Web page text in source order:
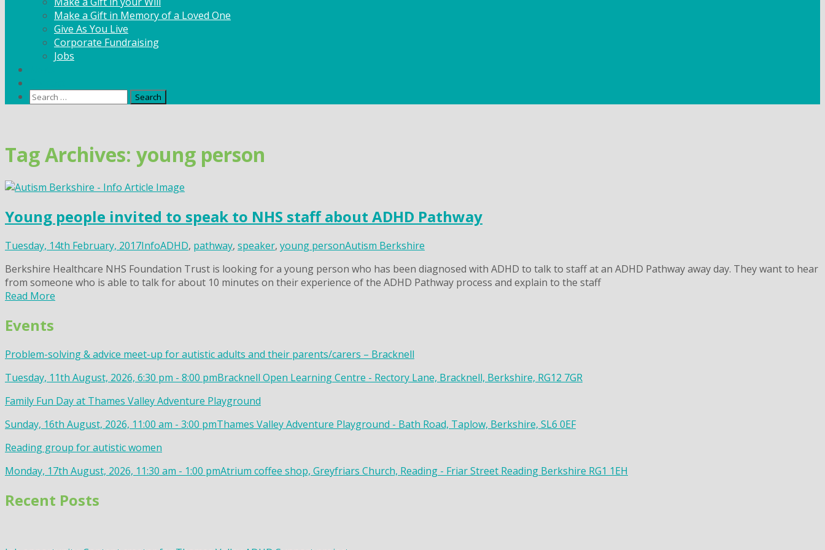
Make a Gift in Memory of a Loved One
Give As You Live
Corporate Fundraising
Jobs
Search
content
Tag Archives: young person
Young people invited to speak to NHS staff about ADHD Pathway
Tuesday, 14th February, 2017InfoADHD, pathway, speaker, young personAutism Berkshire
Berkshire Healthcare NHS Foundation Trust is looking for a young person who has been diagnosed with ADHD to talk to staff at an ADHD Pathway away day. They want to hear
from someone who is able to talk for about 10 minutes on their experience of the ADHD Pathway process and explain to the staff
Read More
Events
Problem-solving & advice meet-up for autistic adults and their parents/carers – Bracknell
Tuesday, 11th August, 2026, 6:30 pm - 8:00 pmBracknell Open Learning Centre - Rectory Lane, Bracknell, Berkshire, RG12 7GR
Family Fun Day at Thames Valley Adventure Playground
Sunday, 16th August, 2026, 11:00 am - 3:00 pmThames Valley Adventure Playground - Bath Road, Taplow, Berkshire, SL6 0EF
Reading group for autistic women
Monday, 17th August, 2026, 11:30 am - 1:00 pmAtrium coffee shop, Greyfriars Church, Reading - Friar Street Reading Berkshire RG1 1EH
Recent Posts